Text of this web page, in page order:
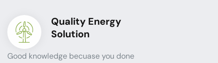
Quality Energy
Solution
Good knowledge becuase you done